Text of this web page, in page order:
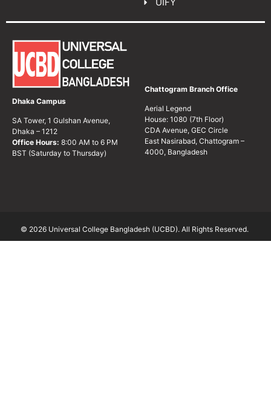
Dhaka Campus
SA Tower, 1 Gulshan Avenue,
Dhaka – 1212
Office Hours: 8:00 AM to 6 PM
BST (Saturday to Thursday)
Chattogram Branch Office
Aerial Legend
House: 1080 (7th Floor)
CDA Avenue, GEC Circle
East Nasirabad, Chattogram –
4000, Bangladesh
© 2026 Universal College Bangladesh (UCBD). All Rights Reserved.